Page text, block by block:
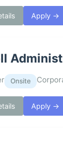
Apply →
Onsite
Apply →